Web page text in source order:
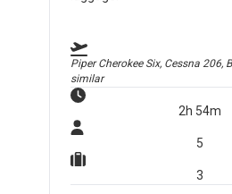
Piper Cherokee Six, Cessna 206,
similar
2h 54m
5
3